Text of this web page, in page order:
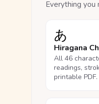
Everything
あ
Hiragana
All 46
readings,
printable PDF.